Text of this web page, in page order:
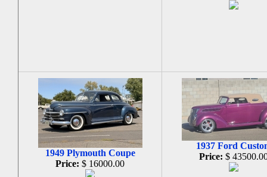
1949 Plymouth Coupe
Price: $ 16000.00
1937 Ford
Price: $